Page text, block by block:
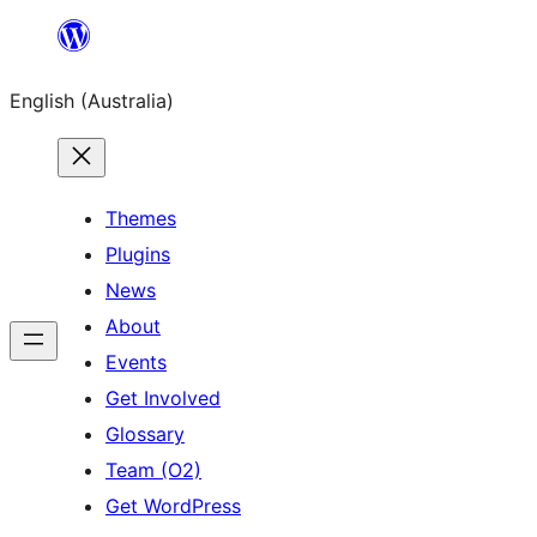
content
English (Australia)
Themes
Plugins
News
About
Events
Get Involved
Glossary
Team (O2)
Get WordPress